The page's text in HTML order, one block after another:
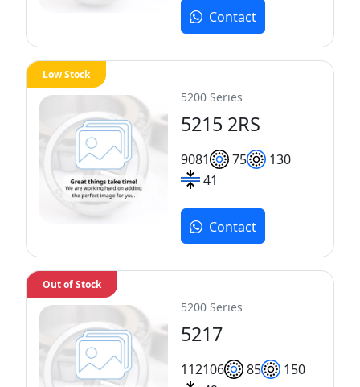
Contact
5200 Series
5215 2RS
9081 75
130
41
Low Stock
Contact
5200 Series
5217
112106 85
150
Out of Stock